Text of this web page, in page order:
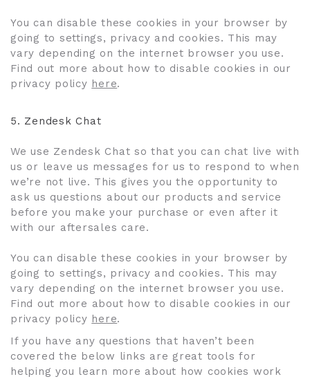
You can disable these cookies in your browser by
going to settings, privacy and cookies. This may
vary depending on the internet browser you use.
Find out more about how to disable cookies in our
privacy policy here.
5. Zendesk Chat
We use Zendesk Chat so that you can chat live with
us or leave us messages for us to respond to when
we’re not live. This gives you the opportunity to
ask us questions about our products and service
before you make your purchase or even after it
with our aftersales care.
You can disable these cookies in your browser by
going to settings, privacy and cookies. This may
vary depending on the internet browser you use.
Find out more about how to disable cookies in our
privacy policy here.
If you have any questions that haven’t been
covered the below links are great tools for
helping you learn more about how cookies work